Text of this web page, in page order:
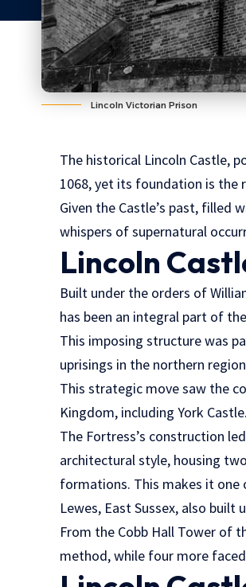
Lincoln Victorian Prison
The historical Lincoln Castle,
1068, yet its foundation is the
Given the Castle’s past,
whispers of supernatural
Lincoln
Built under the orders of
has been an integral part of
This imposing structure was
uprisings in the northern
This strategic move saw the
Kingdom, including York Castle.
The Fortress’s construction
architectural style, housing
formations. This makes it
Lewes, East Sussex, also built
From the Cobb Hall Tower of
method, while four more